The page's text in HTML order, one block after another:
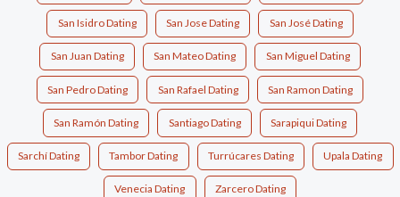
San Isidro Dating San Jose Dating San José Dating
San Juan Dating San Mateo Dating San Miguel Dating
San Pedro Dating San Rafael Dating San Ramon Dating
San Ramón Dating Santiago Dating Sarapiqui Dating
Sarchí Dating Tambor Dating Turrúcares Dating Upala Dating
Venecia Dating Zarcero Dating